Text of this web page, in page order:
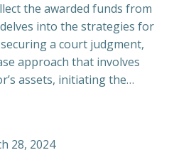
the awarded funds from
into the strategies for
a court judgment,
approach that involves
assets, initiating the…
28, 2024